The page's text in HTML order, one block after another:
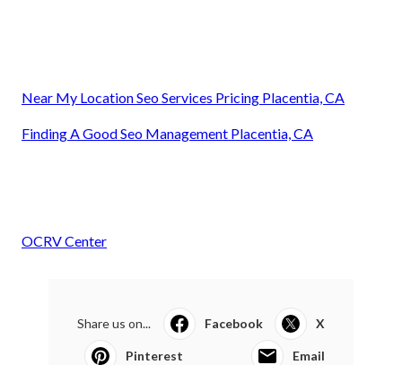
Near My Location Seo Services Pricing Placentia, CA
Finding A Good Seo Management Placentia, CA
OCRV Center
Share us on... Facebook X
Pinterest Email